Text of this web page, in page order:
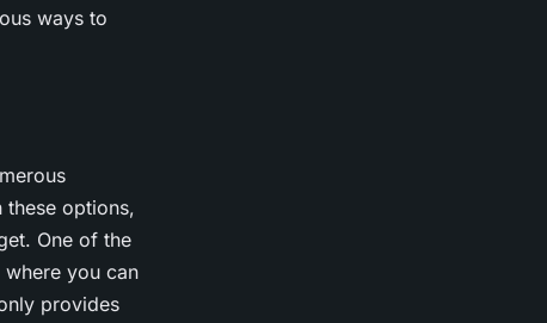
ways to
options,
One of the
you can
provides